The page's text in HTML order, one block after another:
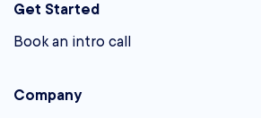
Get Started
Book an intro call
Company